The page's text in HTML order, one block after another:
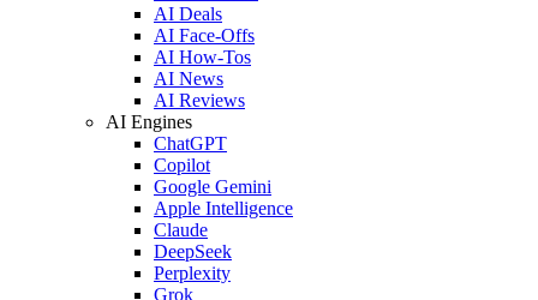
AI Deals
AI Face-Offs
AI How-Tos
AI News
AI Reviews
AI Engines
ChatGPT
Copilot
Google Gemini
Apple Intelligence
Claude
DeepSeek
Perplexity
Grok